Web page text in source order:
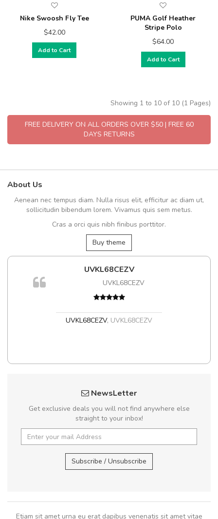
Nike Swoosh Fly Tee
$42.00
Add to Cart
PUMA Golf Heather
Stripe Polo
$64.00
Add to Cart
Showing 1 to 10 of 10 (1 Pages)
FREE DELIVERY ON ALL ORDERS OVER $50 | FREE 60
DAYS RETURNS
About Us
Aenean nec tempus diam. Nulla risus elit, efficitur ac diam ut,
sollicitudin bibendum lorem. Vivamus quis sem metus.
Cras a orci quis nibh finibus porttitor.
Buy theme
UVKL68CEZV
UVKL68CEZV
UVKL68CEZV, UVKL68CEZV
NewsLetter
Get exclusive deals you will not find anywhere else
straight to your inbox!
Subscribe / Unsubscribe
Etiam sit amet urna eu erat dapibus venenatis sit amet vitae